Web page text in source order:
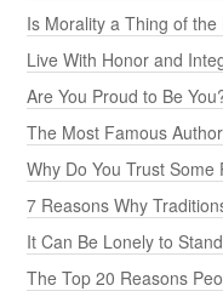
Is Morality a Thing of the
Live With Honor and
Are You Proud to Be
The Most Famous
Why Do You Trust
7 Reasons Why
It Can Be Lonely to
The Top 20 Reasons